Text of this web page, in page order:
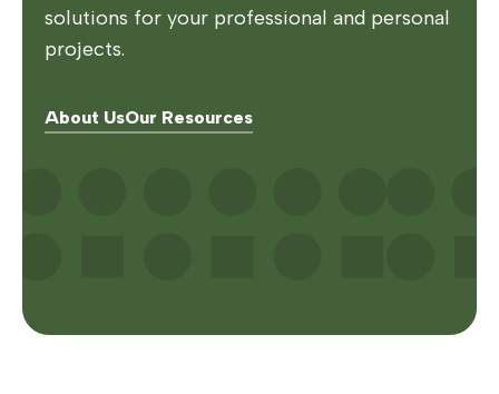
solutions for your professional and personal
projects.
About UsOur Resources